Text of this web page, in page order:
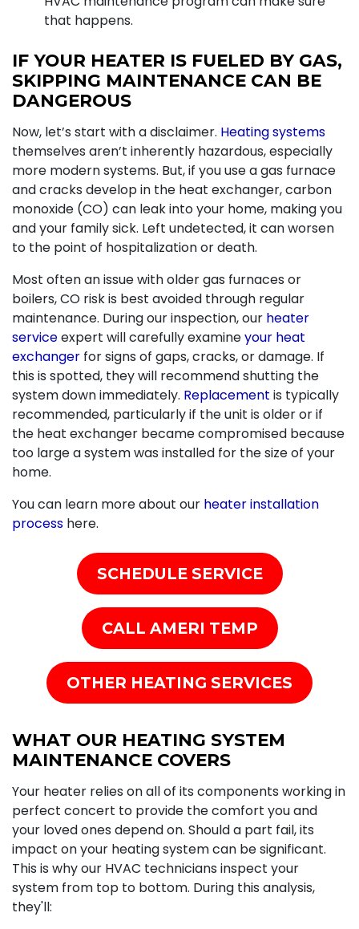
that happens.
IF YOUR HEATER IS FUELED BY GAS,
SKIPPING MAINTENANCE CAN BE
DANGEROUS
Now, let’s start with a disclaimer. Heating systems
themselves aren’t inherently hazardous, especially
more modern systems. But, if you use agas furnace
and cracks develop in the heat exchanger, carbon
monoxide (CO) can leak into your home, making you
and your family sick. Left undetected, it can worsen
to the point of hospitalization or death.
Most often an issue with older gas furnaces or
boilers, CO risk is best avoided through regular
maintenance. During our inspection, our heater
serviceexpert will carefully examineyour heat
exchanger for signs of gaps, cracks, or damage. If
this is spotted, they will recommend shutting the
system down immediately. Replacement is typically
recommended, particularly if the unit is older or if
the heat exchanger became compromised because
too large a system was installed for the size of your
home.
You can learn more about our heater installation
process here.
SCHEDULE SERVICE
CALL AMERI TEMP
OTHER HEATING SERVICES
WHAT OUR HEATING SYSTEM
MAINTENANCE COVERS
Your heater relies on all of its components working in
perfect concert to provide the comfort you and
your loved ones depend on. Should a part fail, its
impact on your heating system can be significant.
This is why our HVAC technicians inspect your
system from top to bottom. During this analysis,
they'll: